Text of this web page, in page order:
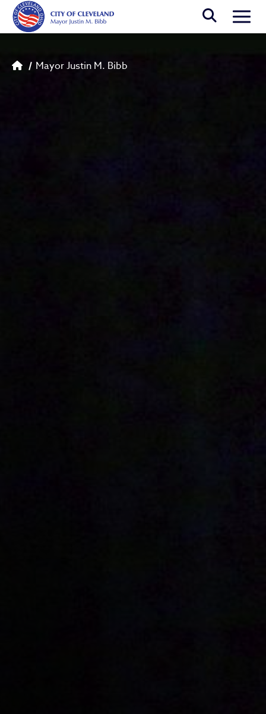
Skip to main content
Breadcrumb
Mayor Justin M. Bibb